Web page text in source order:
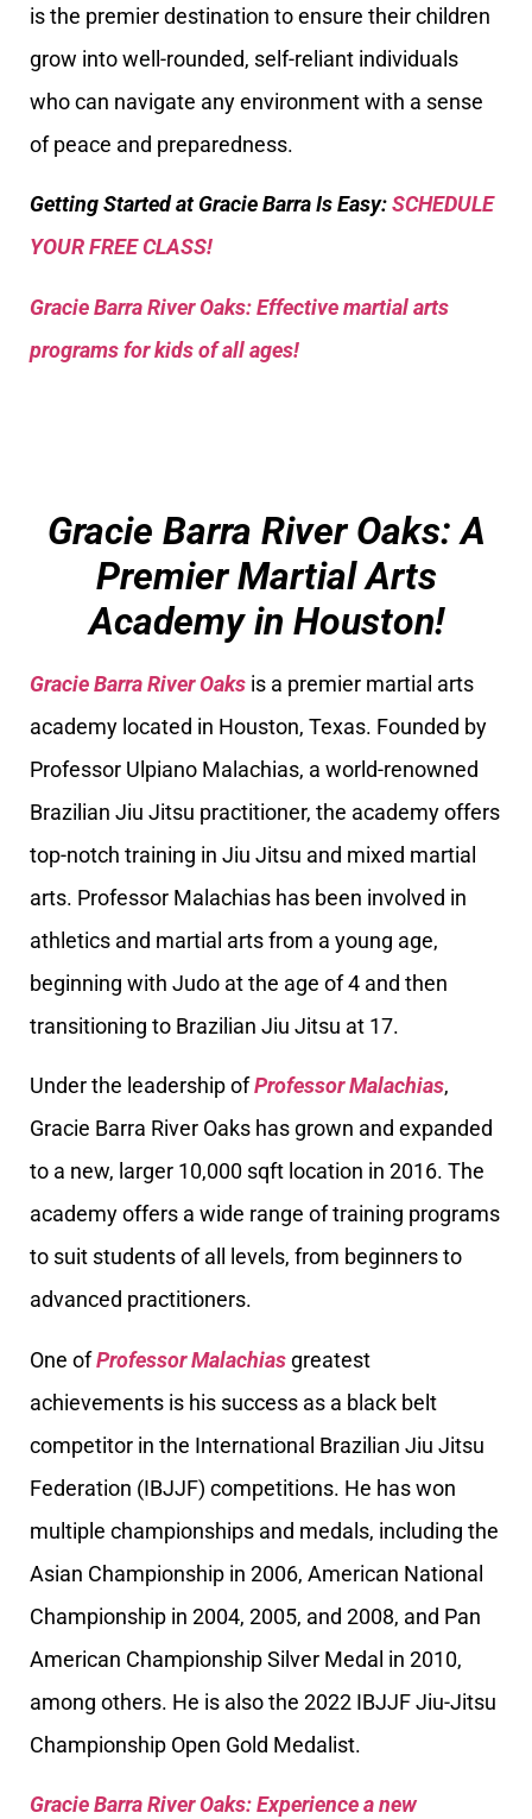
is the premier destination to ensure their children
grow into well-rounded, self-reliant individuals
who can navigate any environment with a sense
of peace and preparedness.
Getting Started at Gracie Barra Is Easy:SCHEDULE
YOUR FREE CLASS!
Gracie Barra River Oaks: Effective martial arts
programs for kids of all ages!
Gracie Barra River Oaks: A
Premier Martial Arts
Academy in Houston!
Gracie Barra River Oaks is a premier martial arts
academy located in Houston, Texas. Founded by
Professor Ulpiano Malachias, a world-renowned
Brazilian Jiu Jitsu practitioner, the academy offers
top-notch training in Jiu Jitsu and mixed martial
arts. Professor Malachias has been involved in
athletics and martial arts from a young age,
beginning with Judo at the age of 4 and then
transitioning to Brazilian Jiu Jitsu at 17.
Under the leadership ofProfessor Malachias,
Gracie Barra River Oaks has grown and expanded
to a new, larger 10,000 sqft location in 2016. The
academy offers a wide range of training programs
to suit students of all levels, from beginners to
advanced practitioners.
One ofProfessor Malachias greatest
achievements is his success as a black belt
competitor in the International Brazilian Jiu Jitsu
Federation (IBJJF) competitions. He has won
multiple championships and medals, including the
Asian Championship in 2006, American National
Championship in 2004, 2005, and 2008, and Pan
American Championship Silver Medal in 2010,
among others. He is also the 2022 IBJJF Jiu-Jitsu
Championship Open Gold Medalist.
Gracie Barra River Oaks: Experience a new